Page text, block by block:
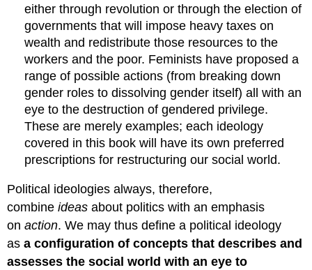
either through revolution or through the election of
governments that will impose heavy taxes on
wealth and redistribute those resources to the
workers and the poor. Feminists have proposed a
range of possible actions (from breaking down
gender roles to dissolving gender itself) all with an
eye to the destruction of gendered privilege.
These are merely examples; each ideology
covered in this book will have its own preferred
prescriptions for restructuring our social world.
Political ideologies always, therefore,
combineideas about politics with an emphasis
onaction. We may thus define a political ideology
asa configuration of concepts that describes and
assesses the social world with an eye to